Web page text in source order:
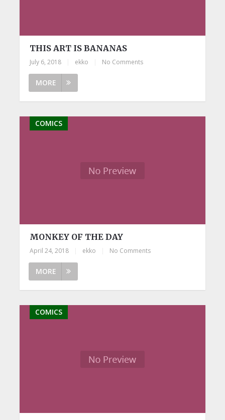
THIS ART IS BANANAS
July 6, 2018 ekko No Comments
MORE
COMICS
MONKEY OF THE DAY
April 24, 2018 ekko No Comments
MORE
COMICS